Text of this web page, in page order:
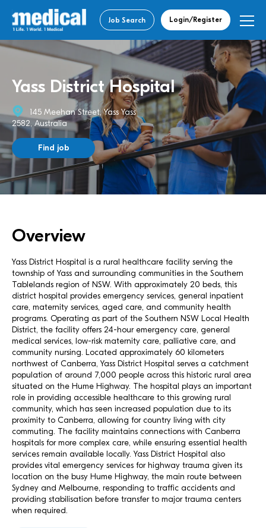
Job Search Login/Register
Yass District Hospital
145 Meehan Street, Yass Yass
2582, Australia
Find job
Overview
Yass District Hospital is a rural healthcare facility serving the
township of Yass and surrounding communities in the Southern
Tablelands region of NSW. With approximately 20 beds, this
district hospital provides emergency services, general inpatient
care, maternity services, aged care, and community health
programs. Operating as part of the Southern NSW Local Health
District, the facility offers 24-hour emergency care, general
medical services, low-risk maternity care, palliative care, and
community nursing. Located approximately 60 kilometers
northwest of Canberra, Yass District Hospital serves a catchment
population of around 7,000 people across this historic rural area
situated on the Hume Highway. The hospital plays an important
role in providing accessible healthcare to this growing rural
community, which has seen increased population due to its
proximity to Canberra, allowing for country living with city
commuting. The facility maintains connections with Canberra
hospitals for more complex care, while ensuring essential health
services remain available locally. Yass District Hospital also
provides vital emergency services for highway trauma given its
location on the busy Hume Highway, the main route between
Sydney and Melbourne, responding to traffic accidents and
providing stabilisation before transfer to major trauma centers
when required.